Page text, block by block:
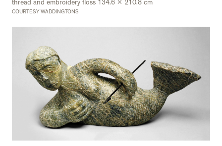
thread and embroidery floss 134.6 x 210.8 cm
COURTESY WADDINGTONS